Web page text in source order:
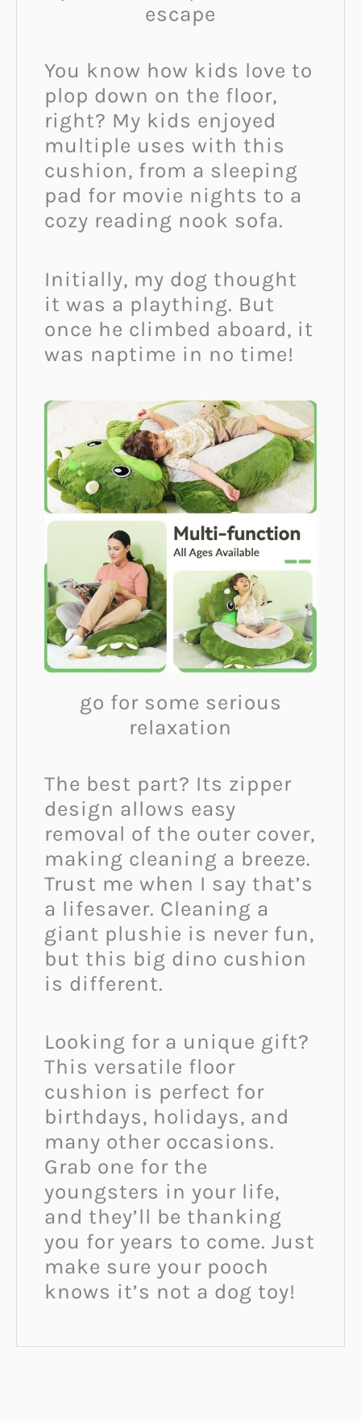
escape
You know how kids love to
plop down on the floor,
right? My kids enjoyed
multiple uses with this
cushion, from a sleeping
pad for movie nights to a
cozy reading nook sofa.
Initially, my dog thought
it was a plaything. But
once he climbed aboard, it
was naptime in no time!
go for some serious
relaxation
The best part? Its zipper
design allows easy
removal of the outer cover,
making cleaning a breeze.
Trust me when I say that’s
a lifesaver. Cleaning a
giant plushie is never fun,
but this big dino cushion
is different.
Looking for a unique gift?
This versatile floor
cushion is perfect for
birthdays, holidays, and
many other occasions.
Grab one for the
youngsters in your life,
and they’ll be thanking
you for years to come. Just
make sure your pooch
knows it’s not a dog toy!